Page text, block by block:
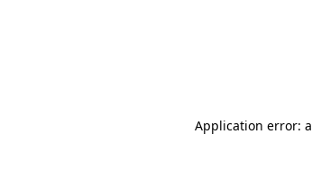
Application error: a